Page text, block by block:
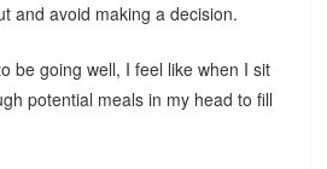
and avoid making a decision.
be going well, I feel like when I sit
potential meals in my head to fill